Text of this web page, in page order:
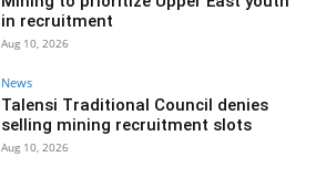
in recruitment
Aug 10, 2026
News
Talensi Traditional Council denies
selling mining recruitment slots
Aug 10, 2026